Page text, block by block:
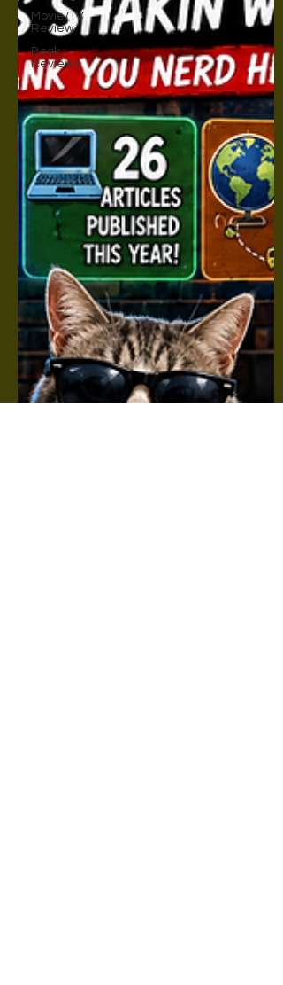
Movie/TV
Review
Book
Reviews